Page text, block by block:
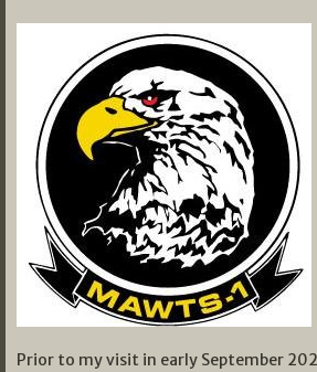
Prior to my visit in early September